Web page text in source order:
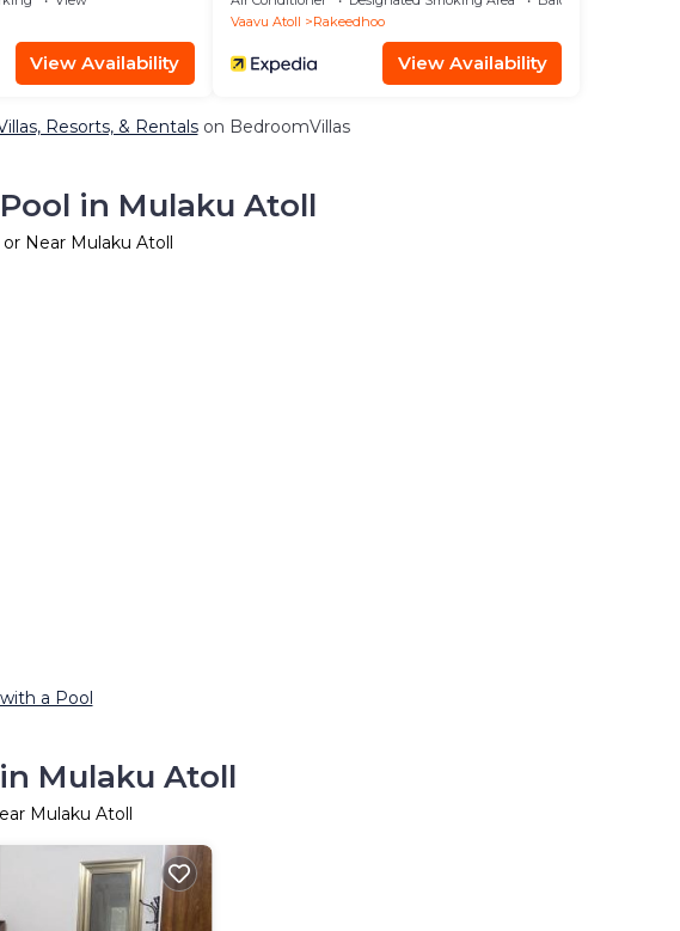
View Availability
Vaavu Atoll
Rakeedhoo
View Availability
Resorts, & Rentalson BedroomVillas
in Mulaku Atoll
Near Mulaku Atoll
a Pool
Mulaku Atoll
Mulaku Atoll